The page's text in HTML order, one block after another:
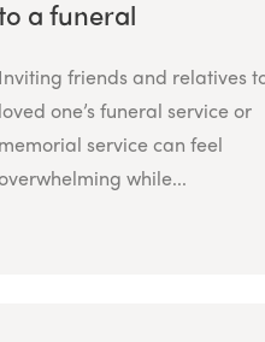
a funeral
Inviting friends and relatives
loved one’s funeral service or
memorial service can feel
while...